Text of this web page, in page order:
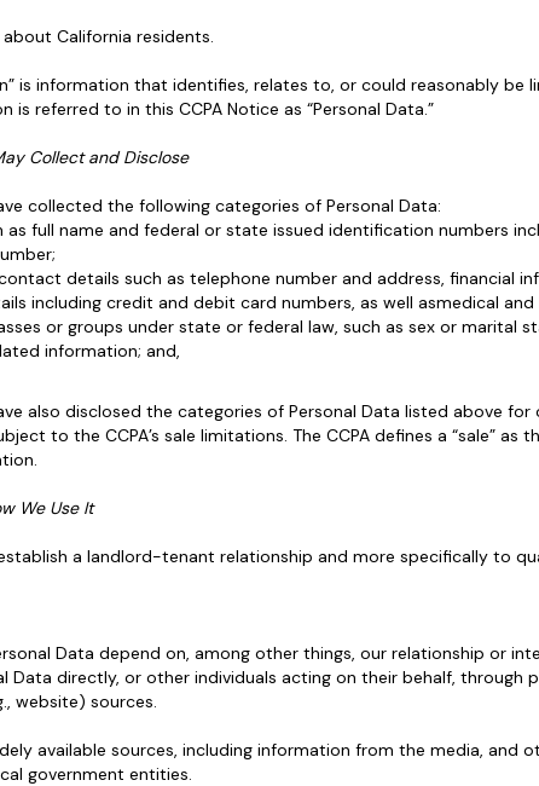
California residents.
is information that identifies, relates to, or could reasonably be
referred to in this CCPA Notice as “Personal Data.”
Collect and Disclose
collected the following categories of Personal Data:
as full name and federal or state issued identification numbers
details such as telephone number and address, financial
including credit and debit card numbers, as well asmedical
or groups under state or federal law, such as sex or marital
information; and,
also disclosed the categories of Personal Data listed above for
to the CCPA’s sale limitations. The CCPA defines a “sale” as
We Use It
a landlord-tenant relationship and more specifically to
Data depend on, among other things, our relationship or
Data directly, or other individuals acting on their behalf, through
website) sources.
available sources, including information from the media, and
government entities.